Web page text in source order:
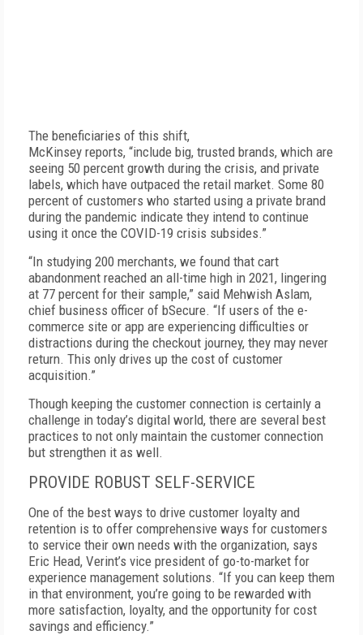
The beneficiaries of this shift,
McKinsey reports, “include big, trusted brands, which are
seeing 50 percent growth during the crisis, and private
labels, which have outpaced the retail market. Some 80
percent of customers who started using a private brand
during the pandemic indicate they intend to continue
using it once the COVID-19 crisis subsides.”
“In studying 200 merchants, we found that cart
abandonment reached an all-time high in 2021, lingering
at 77 percent for their sample,” said Mehwish Aslam,
chief business officer of bSecure. “If users of the e-
commerce site or app are experiencing difficulties or
distractions during the checkout journey, they may never
return. This only drives up the cost of customer
acquisition.”
Though keeping the customer connection is certainly a
challenge in today’s digital world, there are several best
practices to not only maintain the customer connection
but strengthen it as well.
PROVIDE ROBUST SELF-SERVICE
One of the best ways to drive customer loyalty and
retention is to offer comprehensive ways for customers
to service their own needs with the organization, says
Eric Head, Verint’s vice president of go-to-market for
experience management solutions. “If you can keep them
in that environment, you’re going to be rewarded with
more satisfaction, loyalty, and the opportunity for cost
savings and efficiency.”